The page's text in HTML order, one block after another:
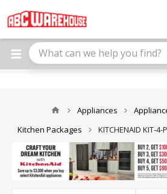
note:
This
website
includes
Appliances
Kitchen Packages
KITCHENAID KIT-4-